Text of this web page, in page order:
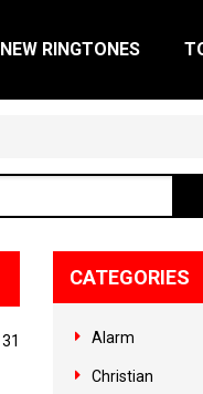
NEW RINGTONES
31
CATEGORIES
Alarm
Christian